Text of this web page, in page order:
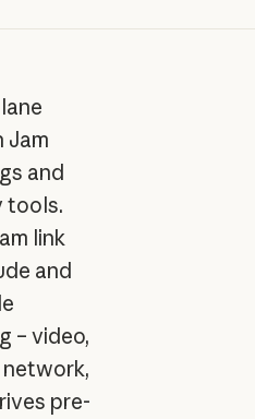
Jam
and
tools.
link
and
– video,
pre-